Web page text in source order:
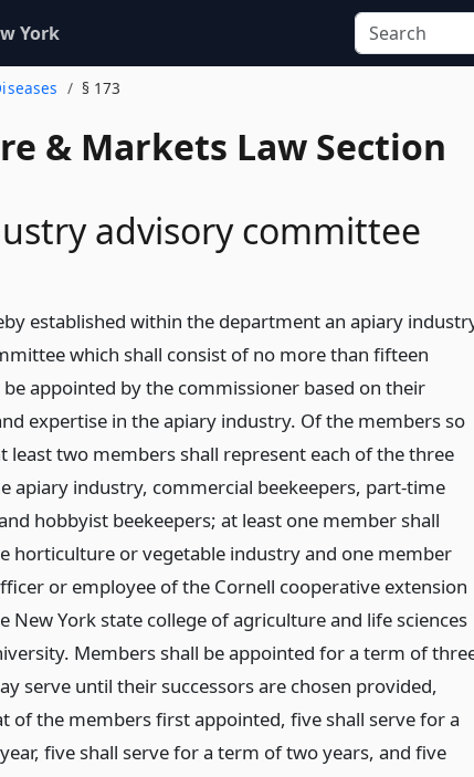
York
§ 173
& Markets Law Section
advisory committee
established within the department an apiary
which shall consist of no more than fifteen
appointed by the commissioner based on their
expertise in the apiary industry. Of the members so
least two members shall represent each of the three
apiary industry, commercial beekeepers, part-time
hobbyist beekeepers; at least one member shall
horticulture or vegetable industry and one member
or employee of the Cornell cooperative extension
New York state college of agriculture and life sciences
Members shall be appointed for a term of
serve until their successors are chosen provided,
of the members first appointed, five shall serve for a
five shall serve for a term of two years, and five